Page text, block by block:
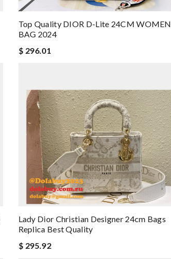
Top Quality DIOR D-Lite 24CM WOMEN
BAG 2024
$ 296.01
Lady Dior Christian Designer 24cm Bags
Replica Best Quality
$ 295.92